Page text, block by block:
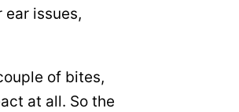
issues,
of bites,
at all. So the